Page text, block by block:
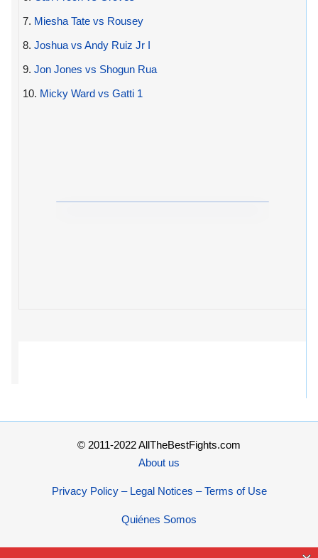
7. Miesha Tate vs Rousey
8. Joshua vs Andy Ruiz Jr I
9. Jon Jones vs Shogun Rua
10. Micky Ward vs Gatti 1
© 2011-2022 AllTheBestFights.com
About us
Privacy Policy – Legal Notices – Terms of Use
Quiénes Somos